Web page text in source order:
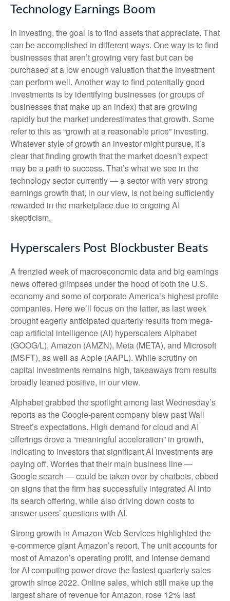
Technology Earnings Boom
In investing, the goal is to find assets that appreciate. That
can be accomplished in different ways. One way is to find
businesses that aren’t growing very fast but can be
purchased at a low enough valuation that the investment
can perform well. Another way to find potentially good
investments is by identifying businesses (or groups of
businesses that make up an index) that are growing
rapidly but the market underestimates that growth. Some
refer to this as “growth at a reasonable price” investing.
Whatever style of growth an investor might pursue, it’s
clear that finding growth that the market doesn’t expect
may be a path to success. That’s what we see in the
technology sector currently — a sector with very strong
earnings growth that, in our view, is not being sufficiently
rewarded in the marketplace due to ongoing AI
skepticism.
Hyperscalers Post Blockbuster Beats
A frenzied week of macroeconomic data and big earnings
news offered glimpses under the hood of both the U.S.
economy and some ofcorporate America’s highest profile
companies. Herewe’ll focus on the latter, as last week
brought eagerly anticipated quarterly results from mega-
cap artificial intelligence (AI) hyperscalers Alphabet
(GOOG/L), Amazon (AMZN), Meta (META), and Microsoft
(MSFT), as well as Apple (AAPL). While scrutiny on
capital investments remains high, takeaways from results
broadly leaned positive, in our view.
Alphabet grabbed the spotlight among last Wednesday’s
reports as the Google-parent company blew past Wall
Street’s expectations. High demand for cloud and AI
offerings drove a“meaningful acceleration” in growth,
indicating to investors that significant AI investments are
paying off. Worries that their main business line—
Google search —could be taken over by chatbots, ebbed
on signs that the firm has successfully integrated AI into
its search offering, while also driving down costs to
answer users’ questions with AI.
Strong growth in Amazon Web Services highlighted the
e-commerce giant Amazon’s report. The unit accounts for
most ofAmazon’soperating profit, and intense demand
for AI computing power drove the fastest quarterly sales
growth since 2022. Online sales, which still make up the
largest share of revenue for Amazon, rose 12% last